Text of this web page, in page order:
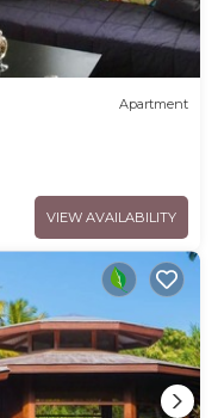
Apartment
VIEW AVAILABILITY